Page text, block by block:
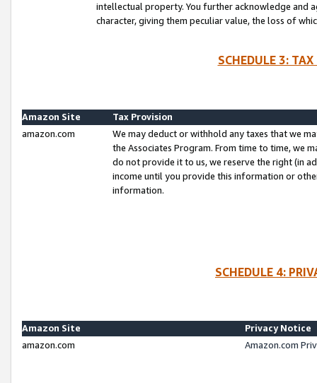
intellectual property. You further acknowledge and
character, giving them peculiar value, the loss of
SCHEDULE 3:
Amazon Site
Tax Provision
amazon.com
We may deduct or withhold any taxes that we
the Associates Program. From time to time, we
do not provide it to us, we reserve the right (in
income until you provide this information or
information.
SCHEDULE 4:
Amazon Site
Privacy Notice
amazon.com
Amazon.com